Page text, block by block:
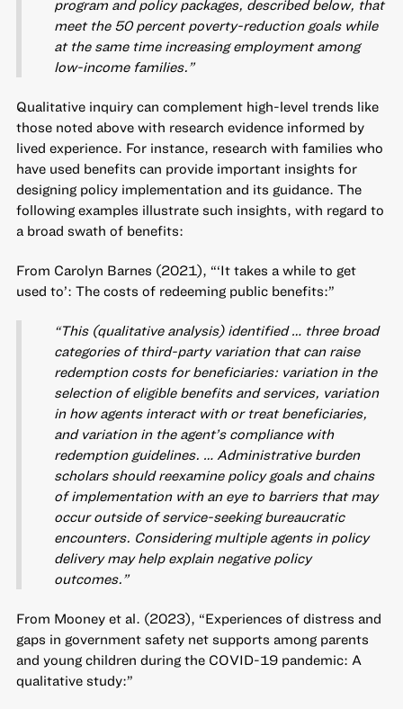
program and policy packages, described below, that
meet the 50 percent poverty-reduction goals while
at the same time increasing employment among
low-income families.”
Qualitative inquiry can complement high-level trends like
those noted above with research evidence informed by
lived experience. For instance, research with families who
have used benefits can provide important insights for
designing policy implementation and its guidance. The
following examples illustrate such insights, with regard to
a broad swath of benefits:
From Carolyn Barnes (2021), “‘It takes a while to get
used to’: The costs of redeeming public benefits:”
“This (qualitative analysis) identified … three broad
categories of third-party variation that can raise
redemption costs for beneficiaries: variation in the
selection of eligible benefits and services, variation
in how agents interact with or treat beneficiaries,
and variation in the agent’s compliance with
redemption guidelines. … Administrative burden
scholars should reexamine policy goals and chains
of implementation with an eye to barriers that may
occur outside of service-seeking bureaucratic
encounters. Considering multiple agents in policy
delivery may help explain negative policy
outcomes.”
From Mooney et al. (2023), “Experiences of distress and
gaps in government safety net supports among parents
and young children during the COVID-19 pandemic: A
qualitative study:”